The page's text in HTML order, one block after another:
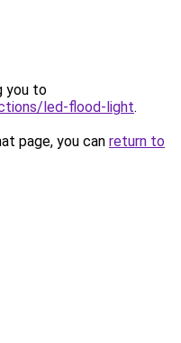
you to
led-flood-light.
page, you can return to